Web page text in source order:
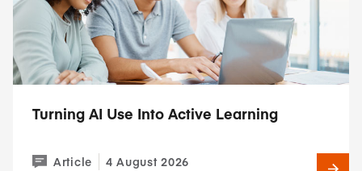
Turning AI Use Into Active Learning
Article 4 August 2026